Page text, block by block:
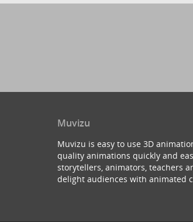
Muvizu
Muvizu is easy to use 3D
quality animations quickly and
storytellers, animators, teachers
delight audiences with animated